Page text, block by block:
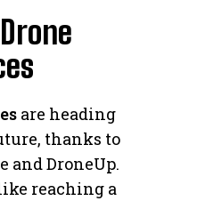
are heading
thanks to
and DroneUp.
reaching a